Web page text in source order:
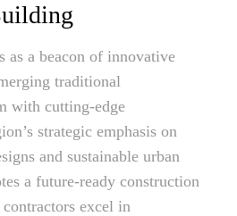
as a beacon of innovative
traditional
with cutting-edge
strategic emphasis on
and sustainable urban
a future-ready construction
excel in